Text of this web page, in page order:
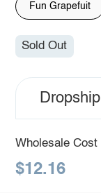
Fun Grapefuit
Sold Out
Dropship
Wholesale Cost
$12.16